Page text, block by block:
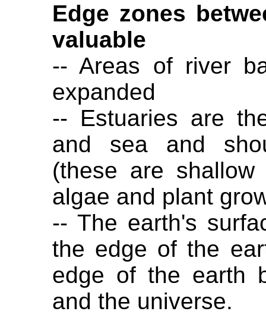
Edge zones
valuable
-- Areas of river
expanded
-- Estuaries are
and sea and
(these are
algae and plant
-- The earth's
the edge of the
edge of the earth
and the universe.